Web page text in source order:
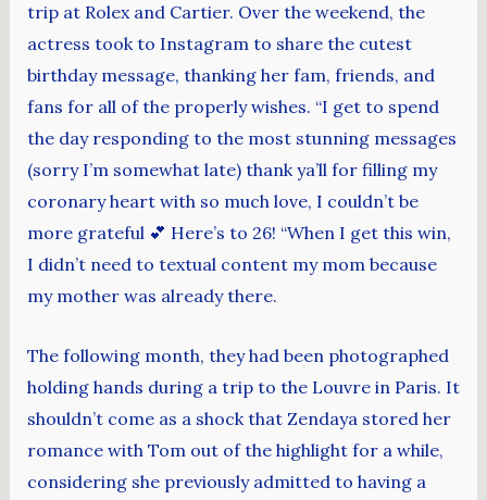
trip at Rolex and Cartier. Over the weekend, the
actress took to Instagram to share the cutest
birthday message, thanking her fam, friends, and
fans for all of the properly wishes. “I get to spend
the day responding to the most stunning messages
(sorry I’m somewhat late) thank ya’ll for filling my
coronary heart with so much love, I couldn’t be
more grateful 💕 Here’s to 26! “When I get this win,
I didn’t need to textual content my mom because
my mother was already there.
The following month, they had been photographed
holding hands during a trip to the Louvre in Paris. It
shouldn’t come as a shock that Zendaya stored her
romance with Tom out of the highlight for a while,
considering she previously admitted to having a